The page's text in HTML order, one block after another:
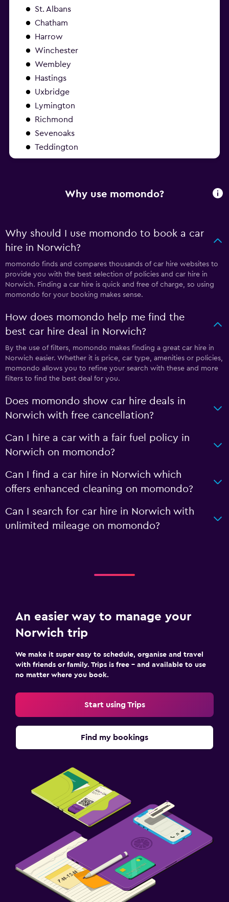
St. Albans
Chatham
Harrow
Winchester
Wembley
Hastings
Uxbridge
Lymington
Richmond
Sevenoaks
Teddington
Why use momondo?
Why should I use momondo to book a car
hire in Norwich?
momondo finds and compares thousands of car hire websites to
provide you with the best selection of policies and car hire in
Norwich. Finding a car hire is quick and free of charge, so using
momondo for your booking makes sense.
How does momondo help me find the
best car hire deal in Norwich?
By the use of filters, momondo makes finding a great car hire in
Norwich easier. Whether it is price, car type, amenities or policies,
momondo allows you to refine your search with these and more
filters to find the best deal for you.
Does momondo show car hire deals in
Norwich with free cancellation?
Can I hire a car with a fair fuel policy in
Norwich on momondo?
Can I find a car hire in Norwich which
offers enhanced cleaning on momondo?
Can I search for car hire in Norwich with
unlimited mileage on momondo?
An easier way to manage your
Norwich trip
We make it super easy to schedule, organise and travel
with friends or family. Trips is free – and available to use
no matter where you book.
Start using Trips
Find my bookings